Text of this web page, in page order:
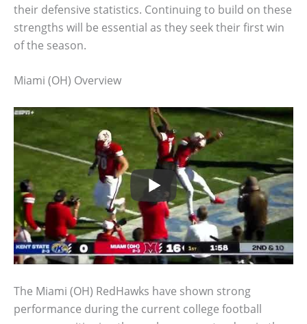
their defensive statistics. Continuing to build on these
strengths will be essential as they seek their first win
of the season.
Miami (OH) Overview
The Miami (OH) RedHawks have shown strong
performance during the current college football